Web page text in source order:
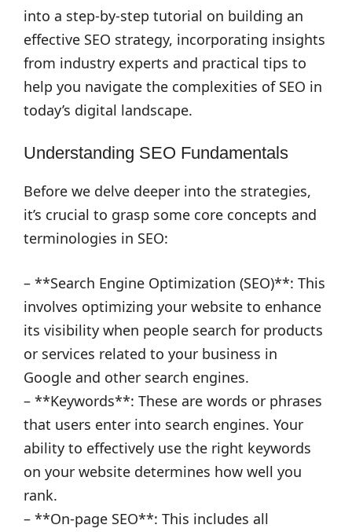
into a step-by-step tutorial on building an
effective SEO strategy, incorporating insights
from industry experts and practical tips to
help you navigate the complexities of SEO in
today’s digital landscape.
Understanding SEO Fundamentals
Before we delve deeper into the strategies,
it’s crucial to grasp some core concepts and
terminologies in SEO:
– **Search Engine Optimization (SEO)**: This
involves optimizing your website to enhance
its visibility when people search for products
or services related to your business in
Google and other search engines.
– **Keywords**: These are words or phrases
that users enter into search engines. Your
ability to effectively use the right keywords
on your website determines how well you
rank.
– **On-page SEO**: This includes all